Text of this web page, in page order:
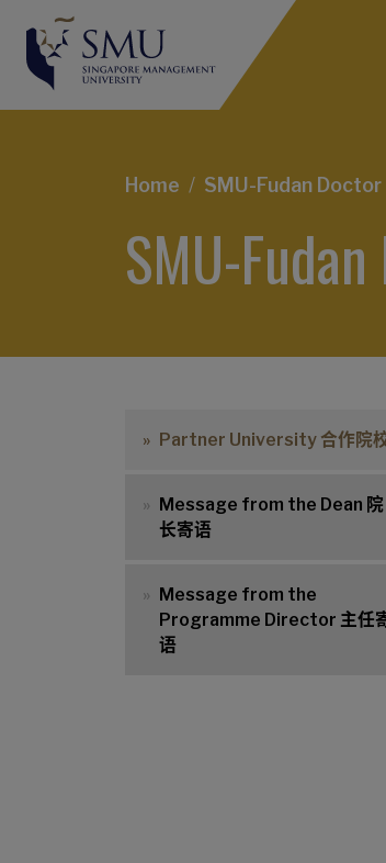
Breadcrumb
Home SMU-Fudan
SMU-
Partner University 合作院
Message from the Dean 院
长寄语
Message from the
Programme Director 主任
语